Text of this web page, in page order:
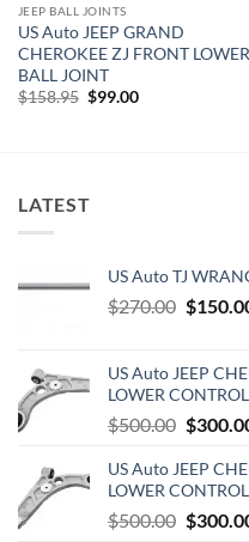
JEEP BALL JOINTS
US Auto JEEP GRAND
CHEROKEE ZJ FRONT LOWER
BALL JOINT
$158.95 Original
$99.00Current
LATEST
US Auto TJ
$270.00 $
US Auto JEEP
LOWER
$500.00
was:
$
US Auto JEEP
LOWER
$500.00 $